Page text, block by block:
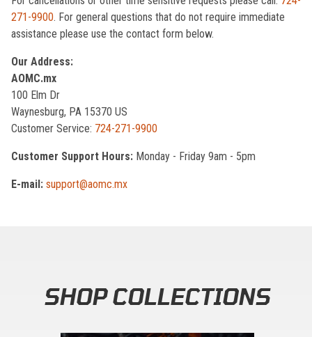
271-9900. For general questions that do not require immediate
assistance please use the contact form below.
Our Address:
AOMC.mx
100 Elm Dr
Waynesburg, PA 15370 US
Customer Service: 724-271-9900
Customer Support Hours: Monday - Friday 9am - 5pm
E-mail: support@aomc.mx
SHOP COLLECTIONS